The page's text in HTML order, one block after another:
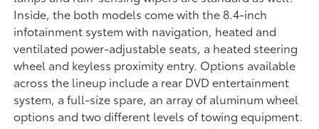
Inside, the both models come with the 8.4-inch
infotainment system with navigation, heated and
ventilated power-adjustable seats, a heated steering
wheel and keyless proximity entry. Options available
across the lineup include a rear DVD entertainment
system, a full-size spare, an array of aluminum wheel
options and two different levels of towing equipment.